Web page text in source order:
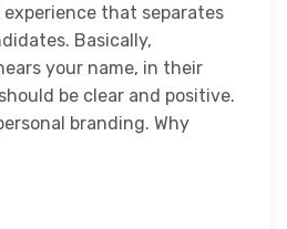
that separates
Basically,
your name, in their
be clear and positive.
branding. Why